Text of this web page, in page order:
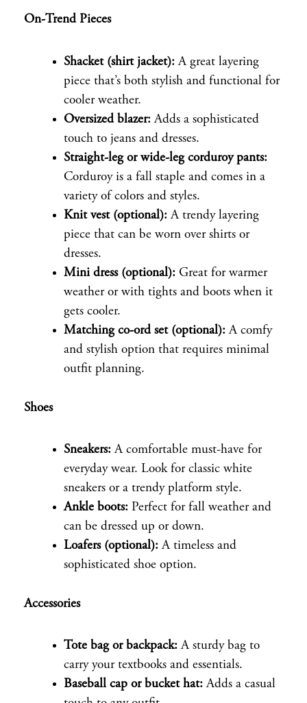
On-Trend Pieces
Shacket (shirt jacket):A great layering
piece that’s both stylish and functional for
cooler weather.
Oversized blazer:Adds a sophisticated
touch to jeans and dresses.
Straight-leg or wide-leg corduroy pants:
Corduroy is a fall staple and comes in a
variety of colors and styles.
Knit vest (optional):A trendy layering
piece that can be worn over shirts or
dresses.
Mini dress (optional):Great for warmer
weather or with tights and boots when it
gets cooler.
Matching co-ord set (optional):A comfy
and stylish option that requires minimal
outfit planning.
Shoes
Sneakers:A comfortable must-have for
everyday wear. Look for classic white
sneakers or a trendy platform style.
Ankle boots:Perfect for fall weather and
can be dressed up or down.
Loafers (optional):A timeless and
sophisticated shoe option.
Accessories
Tote bag or backpack:A sturdy bag to
carry your textbooks and essentials.
Baseball cap or bucket hat:Adds a casual